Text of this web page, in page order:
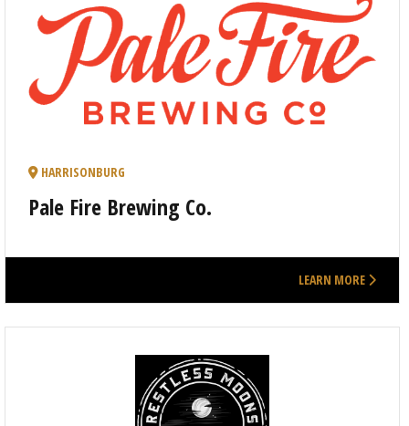
HARRISONBURG
Pale Fire Brewing Co.
LEARN MORE